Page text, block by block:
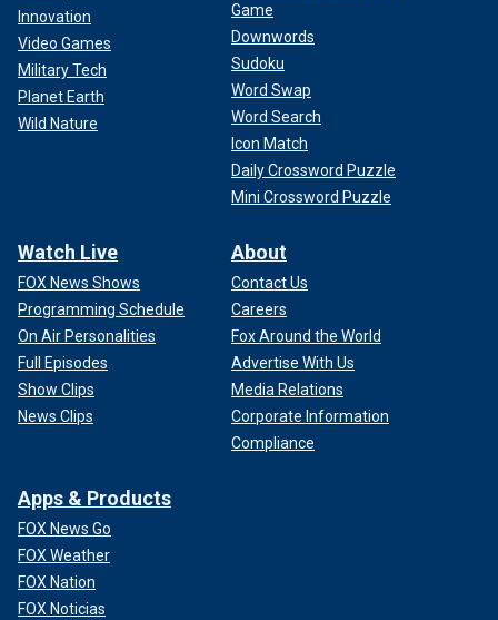
Innovation
Video Games
Military Tech
Planet Earth
Wild Nature
Game
Downwords
Sudoku
Word Swap
Word Search
Icon Match
Daily Crossword Puzzle
Mini Crossword Puzzle
Watch Live
FOX News Shows
Programming Schedule
On Air Personalities
Full Episodes
Show Clips
News Clips
About
Contact Us
Careers
Fox Around the World
Advertise With Us
Media Relations
Corporate Information
Compliance
Apps & Products
FOX News Go
FOX Weather
FOX Nation
FOX Noticias